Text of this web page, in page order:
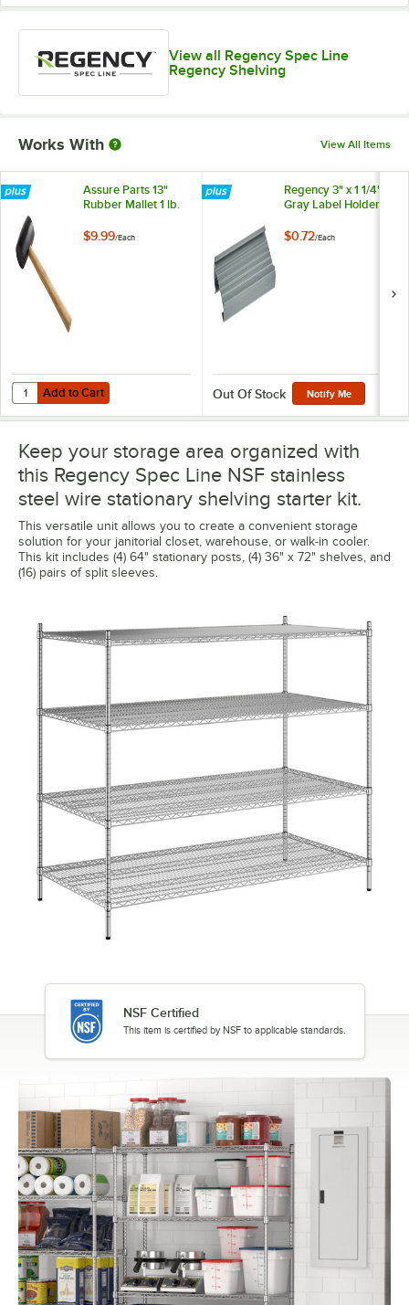
View all Regency Spec Line
Regency Shelving
Works With View All Items
Assure Parts 13"
Rubber Mallet 1 lb.
$9.99/Each
Add to Cart
Quantity for Assure Parts 13" Rubber Mallet 1 lb.
Add to Cart
Regency 3" x 1 1/4"
Gray Label Holder
$0.72/Each
Out Of Stock Notify Me
Keep your storage area organized with
this Regency Spec Line NSF stainless
steel wire stationary shelving starter kit.
This versatile unit allows you to create a convenient storage
solution for your janitorial closet, warehouse, or walk-in cooler.
This kit includes (4) 64" stationary posts, (4) 36" x 72" shelves, and
(16) pairs of split sleeves.
NSF Certified
This item is certified by NSF to applicable standards.